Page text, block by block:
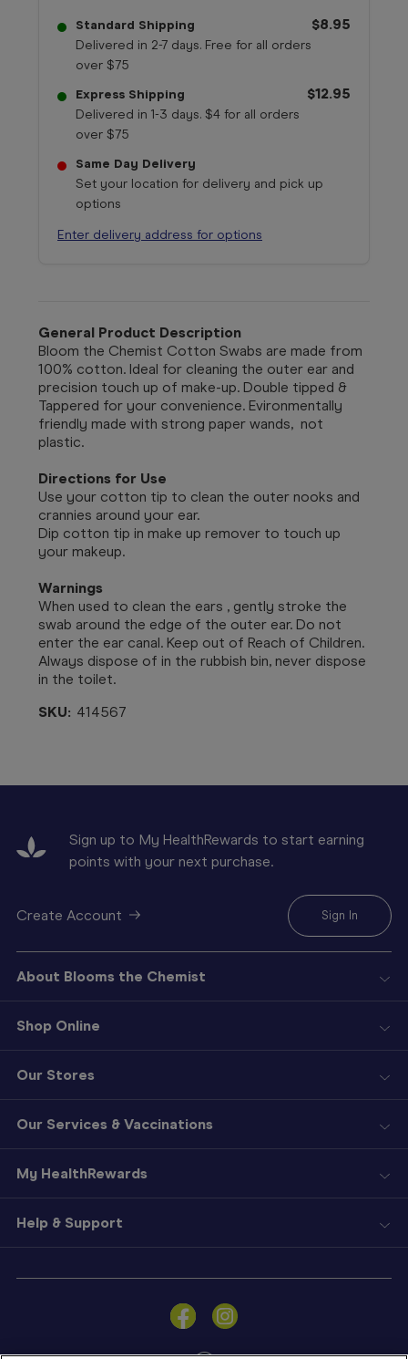
Sign
a
Standard Shipping
Delivered in 2-7 days. Free for all orders
over $75
$8.95
Express Shipping
Delivered in 1-3 days. $4 for all orders
over $75
$12.95
Same Day Delivery
Set your location for delivery and pick up
options
Enter delivery address for options
General Product Description
Bloom the Chemist Cotton Swabs are made from
100% cotton. Ideal for cleaning the outer ear and
precision touch up of make-up. Double tipped &
Tappered for your convenience. Evironmentally
friendly made with strong paper wands, not
plastic.
Directions for Use
Use your cotton tip to clean the outer nooks and
crannies around your ear.
Dip cotton tip in make up remover to touch up
your makeup.
Warnings
When used to clean the ears , gently stroke the
swab around the edge of the outer ear. Do not
enter the ear canal. Keep out of Reach of Children.
Always dispose of in the rubbish bin, never dispose
in the toilet.
SKU: 414567
Sign up to My HealthRewards to start earning
points with your next purchase.
Create Account Sign In
About Blooms the Chemist
Shop Online
Our Stores
Our Services & Vaccinations
My HealthRewards
Help & Support